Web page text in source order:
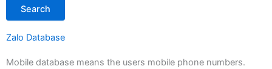
Zalo Database
Mobile database means the users mobile phone numbers.
Search